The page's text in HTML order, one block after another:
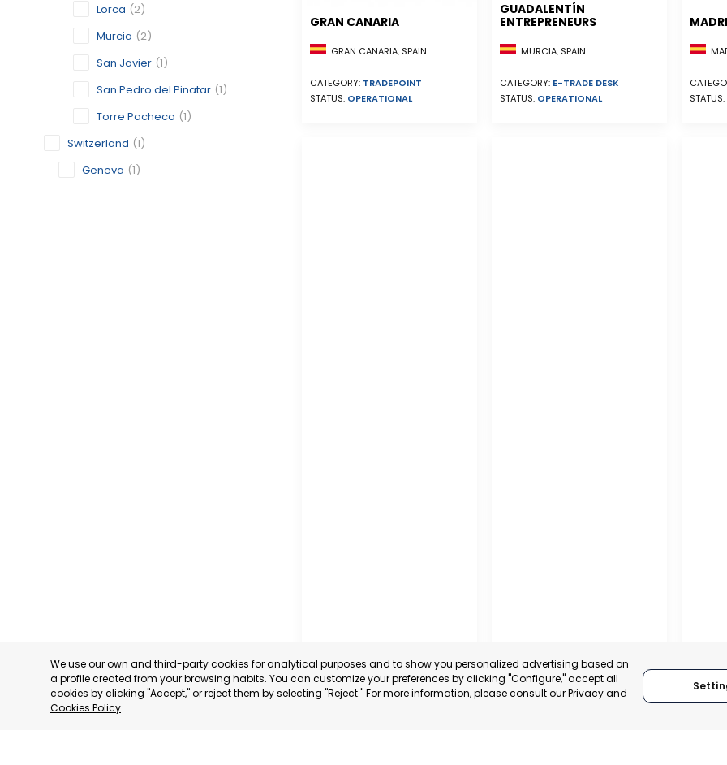
Lorca (2)
Murcia (2)
San Javier (1)
San Pedro del Pinatar (1)
Torre Pacheco (1)
Switzerland (1)
Geneva (1)
GRAN CANARIA
GRAN CANARIA, SPAIN
CATEGORY: TRADEPOINT
STATUS: OPERATIONAL
GUADALENTÍN
ENTREPRENEURS
MURCIA, SPAIN
CATEGORY: E-TRADE DESK
STATUS: OPERATIONAL
STATUS:
We use our own and third-party cookies for analytical purposes and to show you personalized advertising based on
a profile created from your browsing habits. You can customize your preferences by clicking "Configure," accept all
cookies by clicking "Accept," or reject them by selecting "Reject." For more information, please consult ourPrivacy and
Cookies Policy.